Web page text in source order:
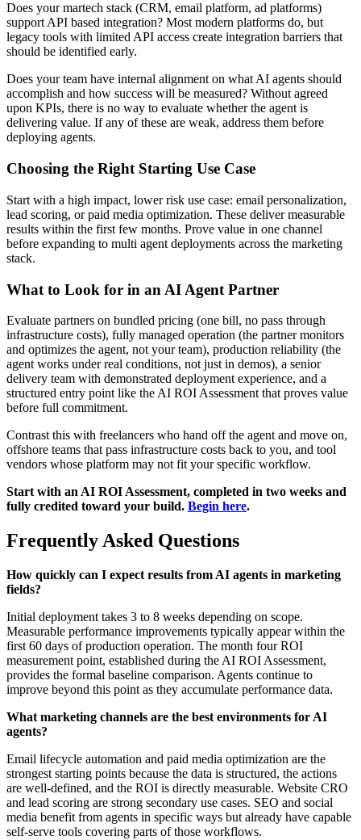
Does your martech stack (CRM, email platform, ad platforms)
support API based integration? Most modern platforms do, but
legacy tools with limited API access create integration barriers that
should be identified early.
Does your team have internal alignment on what AI agents should
accomplish and how success will be measured? Without agreed
upon KPIs, there is no way to evaluate whether the agent is
delivering value. If any of these are weak, address them before
deploying agents.
Choosing the Right Starting Use Case
Start with a high impact, lower risk use case: email personalization,
lead scoring, or paid media optimization. These deliver measurable
results within the first few months. Prove value in one channel
before expanding to multi agent deployments across the marketing
stack.
What to Look for in an AI Agent Partner
Evaluate partners on bundled pricing (one bill, no pass through
infrastructure costs), fully managed operation (the partner monitors
and optimizes the agent, not your team), production reliability (the
agent works under real conditions, not just in demos), a senior
delivery team with demonstrated deployment experience, and a
structured entry point like the AI ROI Assessment that proves value
before full commitment.
Contrast this with freelancers who hand off the agent and move on,
offshore teams that pass infrastructure costs back to you, and tool
vendors whose platform may not fit your specific workflow.
Start with an AI ROI Assessment, completed in two weeks and
fully credited toward your build. Begin here.
Frequently Asked Questions
How quickly can I expect results from AI agents in marketing
fields?
Initial deployment takes 3 to 8 weeks depending on scope.
Measurable performance improvements typically appear within the
first 60 days of production operation. The month four ROI
measurement point, established during the AI ROI Assessment,
provides the formal baseline comparison. Agents continue to
improve beyond this point as they accumulate performance data.
What marketing channels are the best environments for AI
agents?
Email lifecycle automation and paid media optimization are the
strongest starting points because the data is structured, the actions
are well-defined, and the ROI is directly measurable. Website CRO
and lead scoring are strong secondary use cases. SEO and social
media benefit from agents in specific ways but already have capable
self-serve tools covering parts of those workflows.